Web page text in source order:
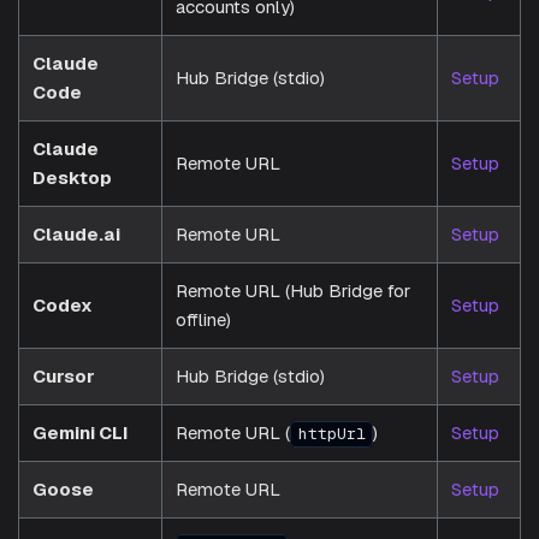
accounts only)
Claude
Code
Hub Bridge (stdio) Setup
Claude
Desktop
Remote URL Setup
Claude.ai Remote URL Setup
Codex
Remote URL (Hub Bridge for
offline)
Setup
Cursor Hub Bridge (stdio) Setup
Gemini CLI Remote URL ( httpUrl ) Setup
Goose Remote URL Setup